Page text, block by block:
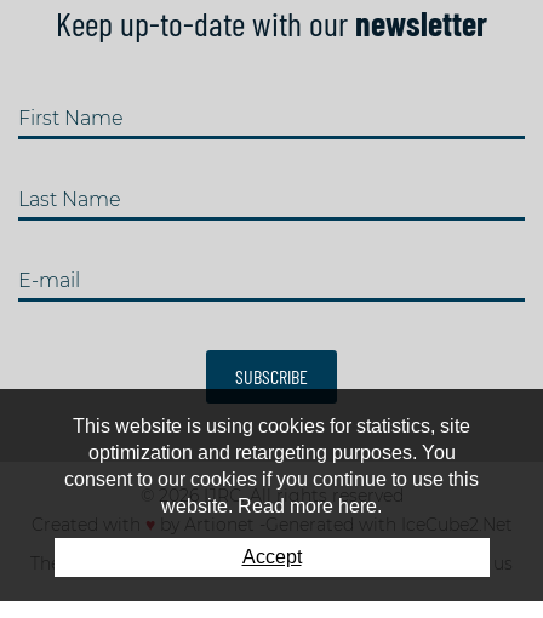
Keep up-to-date with our newsletter
First Name
Last Name
E-mail
SUBSCRIBE
© 2026 IJRC. All rights reserved
Created with ♥
Generated with IceCube2.Net
The club
News & results Fee Contact us
This website is using cookies for statistics, site
optimization and retargeting purposes. You
consent to our cookies if you continue to use this
website. Read more here.
Accept